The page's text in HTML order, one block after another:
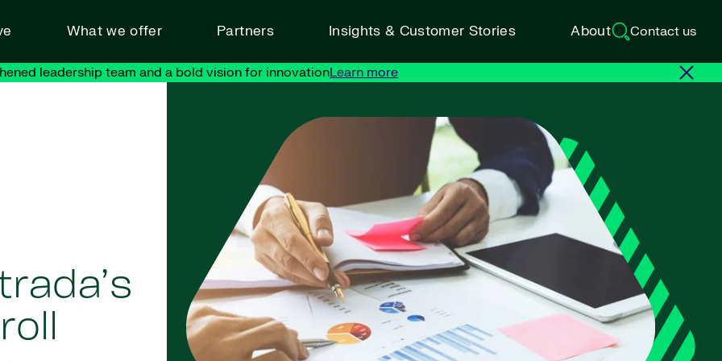
What we offer Partners Insights & Customer Stories About Contact us
leadership team and a bold vision for innovationLearn more